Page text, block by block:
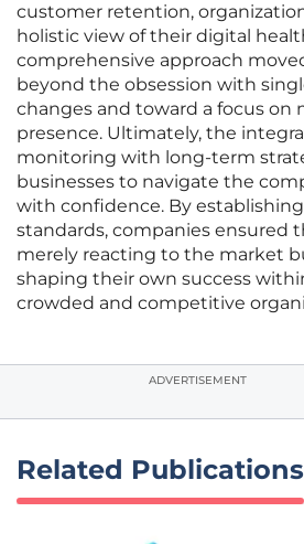
customer retention,
holistic view of their digital
comprehensive approach
beyond the obsession with
changes and toward a focus on
presence. Ultimately, the
monitoring with long-term
businesses to navigate the
with confidence. By
standards, companies ensured
merely reacting to the market
shaping their own success
crowded and competitive
ADVERTISEMENT
Related Publications